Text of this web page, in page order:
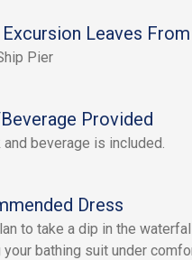
Leaves From
Pier
Provided
and beverage is included.
Dress
to take a dip in the
your bathing suit under